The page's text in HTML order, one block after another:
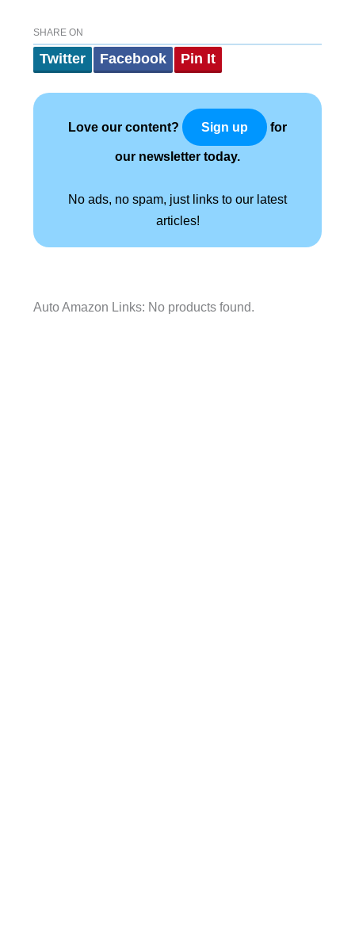
SHARE ON
Twitter Facebook Pin It
Love our content? Sign up for
our newsletter today.
No ads, no spam, just links to our latest
articles!
Auto Amazon Links: No products found.